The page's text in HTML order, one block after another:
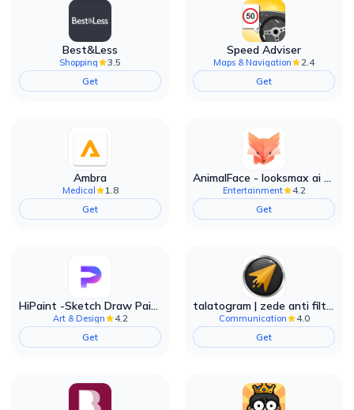
Best&Less
Shopping
3.5
Get
Speed Adviser
Maps & Navigation
2.4
Get
Ambra
Medical
1.8
Get
AnimalFace - looksmax ai app
Entertainment
4.2
Get
HiPaint -Sketch Draw Paint it!
Art & Design
4.2
Get
talatogram | zede anti filter
Communication
4.0
Get